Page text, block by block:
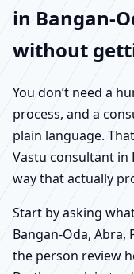
in Bangan-
without
You don’t need a
process, and a
plain language.
Vastu consultant in
way that actually
Start by asking
Bangan-Oda, Abra,
the person review